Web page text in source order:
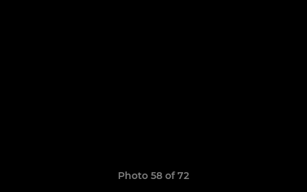
Photo 58 of 72